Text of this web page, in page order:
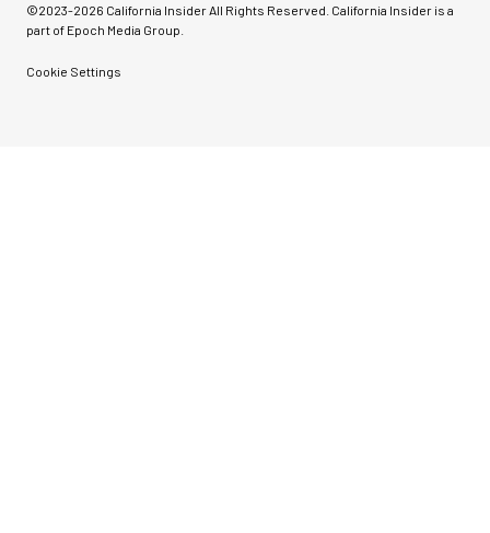
©2023-2026 California Insider All Rights Reserved. California Insider is a
part of Epoch Media Group.
Cookie Settings